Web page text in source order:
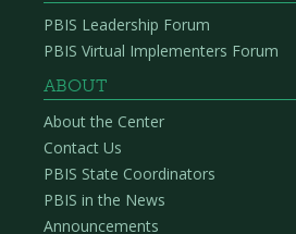
PBIS Leadership Forum
PBIS Virtual Implementers Forum
ABOUT
About the Center
Contact Us
PBIS State Coordinators
PBIS in the News
Announcements